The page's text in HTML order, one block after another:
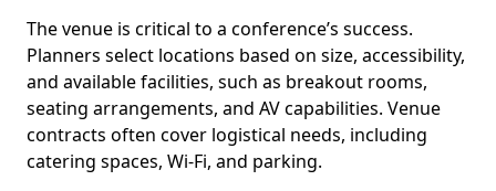
The venue is critical to a conference’s success.
Planners select locations based on size, accessibility,
and available facilities, such as breakout rooms,
seating arrangements, and AV capabilities. Venue
contracts often cover logistical needs, including
catering spaces, Wi-Fi, and parking.